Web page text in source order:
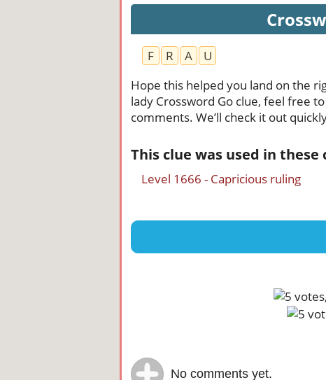
F R A
U
Hope this helped you land on the
lady Crossword Go clue, feel free
comments. We’ll check it out
This clue was used in these
Level 1666 - Capricious ruling
No comments yet.